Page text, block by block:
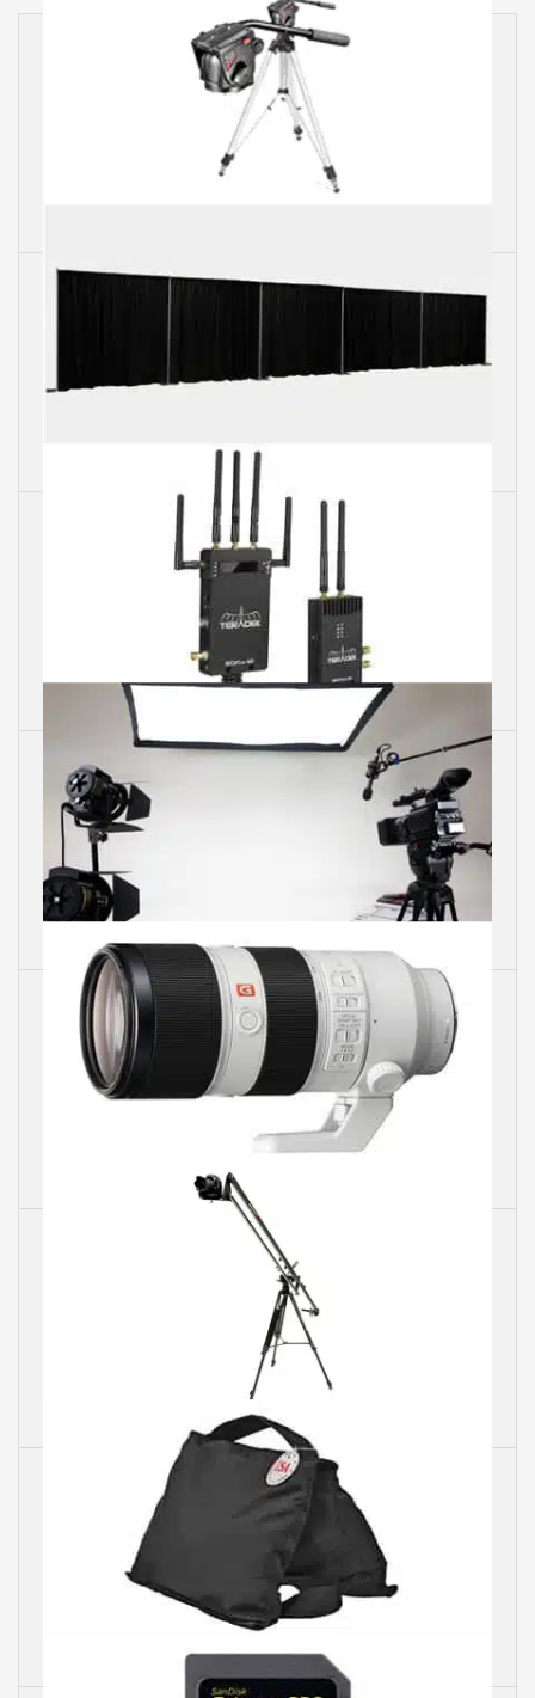
Pipes & Drapes
Video Transmitters
Photo Lights
Camera Lenses
Camera Jib